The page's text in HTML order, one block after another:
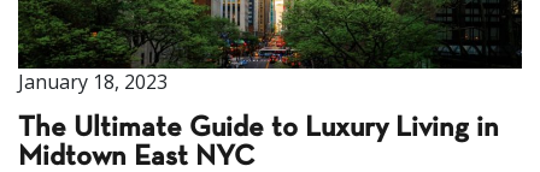
January 18, 2023
The Ultimate Guide to Luxury Living in
Midtown East NYC